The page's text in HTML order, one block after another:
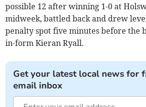
possible 12 after winning 1-0 at
midweek, battled back and drew
penalty spot five minutes before the
in-form Kieran Ryall.
Get your latest local news for
email inbox